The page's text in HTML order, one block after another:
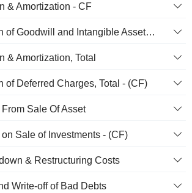
& Amortization - CF
Amortization of Goodwill and Intangible Assets - (CF)
& Amortization, Total
of Deferred Charges, Total - (CF)
Sale Of Asset
Sale of Investments - (CF)
& Restructuring Costs
Write-off of Bad Debts